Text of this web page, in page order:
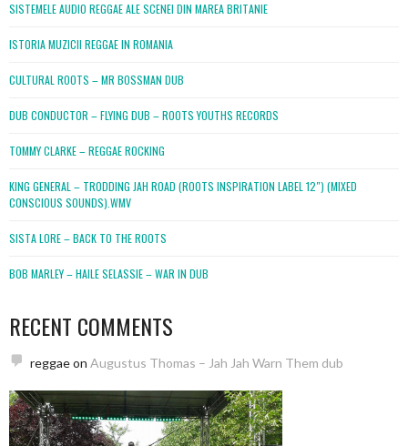
SISTEMELE AUDIO REGGAE ALE SCENEI DIN MAREA BRITANIE
ISTORIA MUZICII REGGAE IN ROMANIA
CULTURAL ROOTS – MR BOSSMAN DUB
DUB CONDUCTOR – FLYING DUB – ROOTS YOUTHS RECORDS
TOMMY CLARKE – REGGAE ROCKING
KING GENERAL – TRODDING JAH ROAD (ROOTS INSPIRATION LABEL 12″) (MIXED
CONSCIOUS SOUNDS).WMV
SISTA LORE – BACK TO THE ROOTS
BOB MARLEY – HAILE SELASSIE – WAR IN DUB
RECENT COMMENTS
reggaeon Augustus Thomas – Jah Jah Warn Them dub